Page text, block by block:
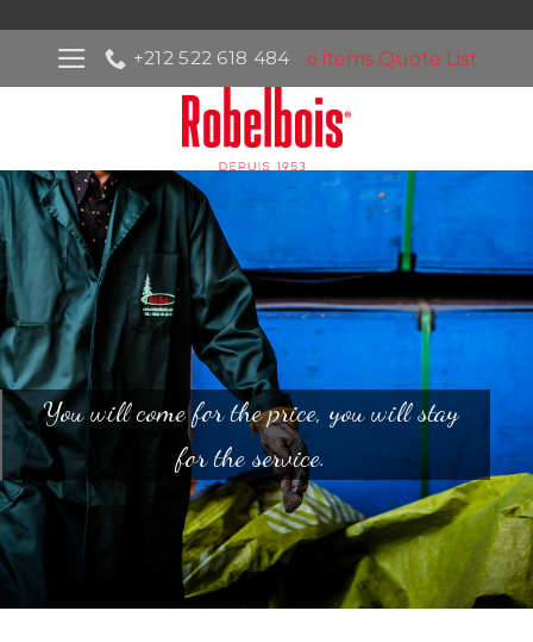
content
+212 522 618 484 0items Quote List
You will come for the price, you will stay
for the service.